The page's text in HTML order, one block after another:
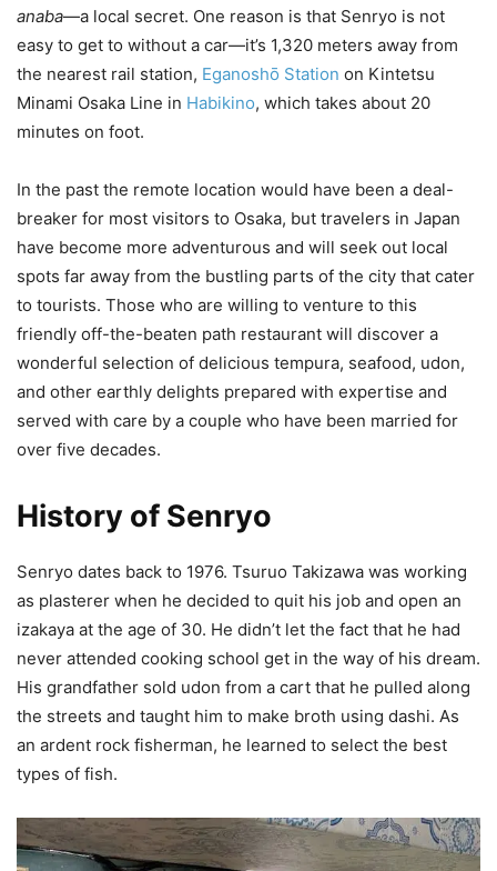
anaba—a local secret. One reason is that Senryo is not
easy to get to without a car—it’s 1,320 meters away from
the nearest rail station, Eganoshō Station on Kintetsu
Minami Osaka Line in Habikino, which takes about 20
minutes on foot.
In the past the remote location would have been a deal-
breaker for most visitors to Osaka, but travelers in Japan
have become more adventurous and will seek out local
spots far away from the bustling parts of the city that cater
to tourists. Those who are willing to venture to this
friendly off-the-beaten path restaurant will discover a
wonderful selection of delicious tempura, seafood, udon,
and other earthly delights prepared with expertise and
served with care by a couple who have been married for
over five decades.
History of Senryo
Senryo dates back to 1976. Tsuruo Takizawa was working
as plasterer when he decided to quit his job and open an
izakaya at the age of 30. He didn’t let the fact that he had
never attended cooking school get in the way of his dream.
His grandfather sold udon from a cart that he pulled along
the streets and taught him to make broth using dashi. As
an ardent rock fisherman, he learned to select the best
types of fish.